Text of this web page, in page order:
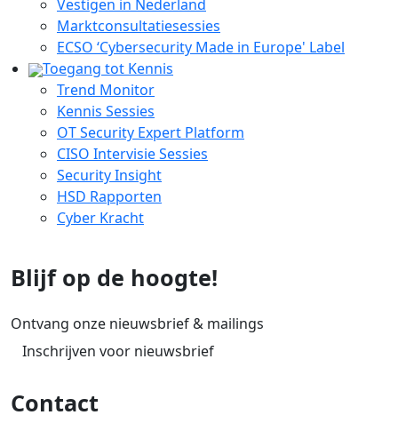
Vestigen in Nederland
Marktconsultatiesessies
ECSO ‘Cybersecurity Made in Europe' Label
Toegang tot Kennis
Trend Monitor
Kennis Sessies
OT Security Expert Platform
CISO Intervisie Sessies
Security Insight
HSD Rapporten
Cyber Kracht
Blijf op de hoogte!
Ontvang onze nieuwsbrief & mailings
Inschrijven voor nieuwsbrief
Contact